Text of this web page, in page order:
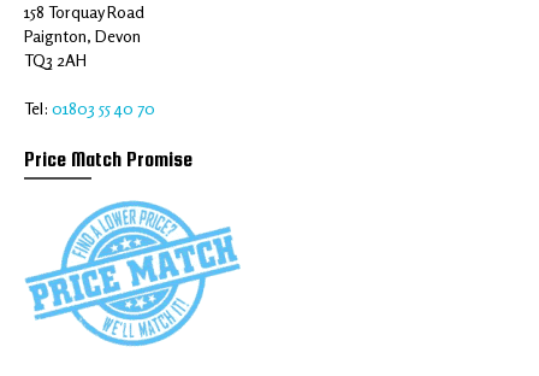
158 Torquay Road
Paignton, Devon
TQ3 2AH
Tel: 01803 55 40 70
Price Match Promise